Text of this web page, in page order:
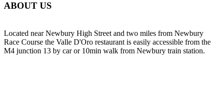
ABOUT US
Located near Newbury High Street and two miles from Newbury
Race Course the Valle D'Oro restaurant is easily accessible from the
M4 junction 13 by car or 10min walk from Newbury train station.